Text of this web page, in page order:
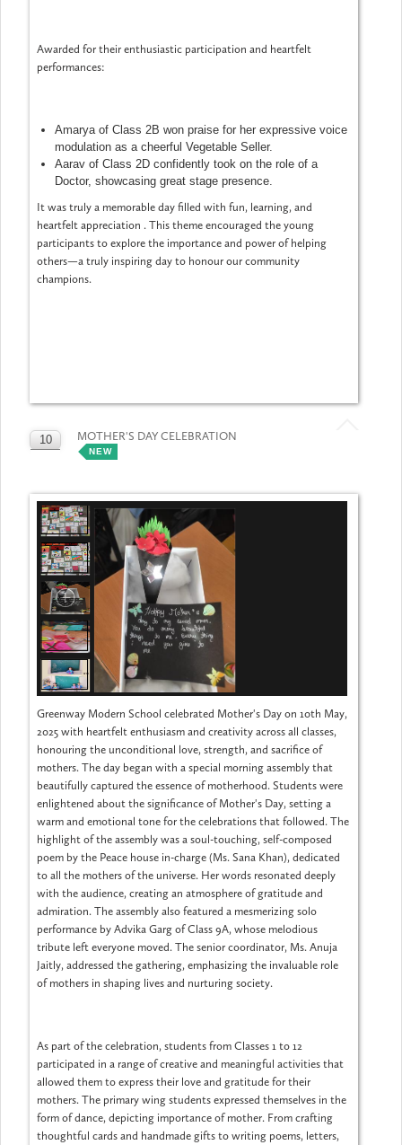
Awarded for their enthusiastic participation and heartfelt
performances:
Amarya of Class 2B won praise for her expressive voice
modulation as a cheerful Vegetable Seller.
Aarav of Class 2D confidently took on the role of a
Doctor, showcasing great stage presence.
It was truly a memorable day filled with fun, learning, and
heartfelt appreciation . This theme encouraged the young
participants to explore the importance and power of helping
others—a truly inspiring day to honour our community
champions.
10 MOTHER'S DAY CELEBRATION
NEW
Greenway Modern School celebrated Mother's Day on 10th May,
2025 with heartfelt enthusiasm and creativity across all classes,
honouring the unconditional love, strength, and sacrifice of
mothers. The day began with a special morning assembly that
beautifully captured the essence of motherhood. Students were
enlightened about the significance of Mother's Day, setting a
warm and emotional tone for the celebrations that followed. The
highlight of the assembly was a soul-touching, self-composed
poem by the Peace house in-charge (Ms. Sana Khan), dedicated
to all the mothers of the universe. Her words resonated deeply
with the audience, creating an atmosphere of gratitude and
admiration. The assembly also featured a mesmerizing solo
performance by Advika Garg of Class 9A, whose melodious
tribute left everyone moved. The senior coordinator, Ms. Anuja
Jaitly, addressed the gathering, emphasizing the invaluable role
of mothers in shaping lives and nurturing society.
As part of the celebration, students from Classes 1 to 12
participated in a range of creative and meaningful activities that
allowed them to express their love and gratitude for their
mothers. The primary wing students expressed themselves in the
form of dance, depicting importance of mother. From crafting
thoughtful cards and handmade gifts to writing poems, letters,